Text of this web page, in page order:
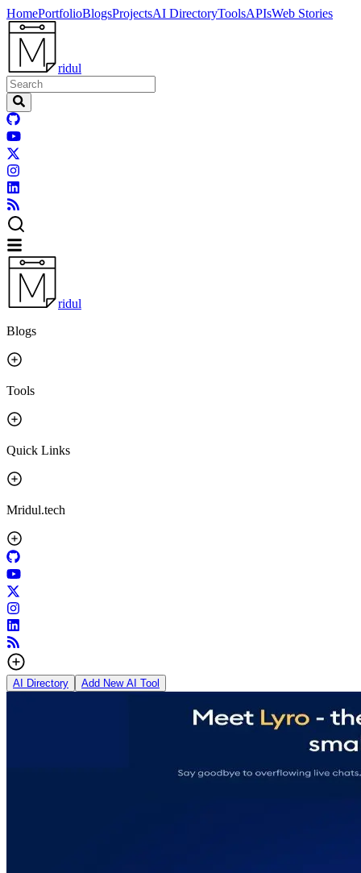
HomePortfolioBlogsProjectsAI DirectoryToolsAPIsWeb Stories
ridul
ridul
Blogs
Tools
Quick Links
Mridul.tech
AI Directory Add New AI Tool